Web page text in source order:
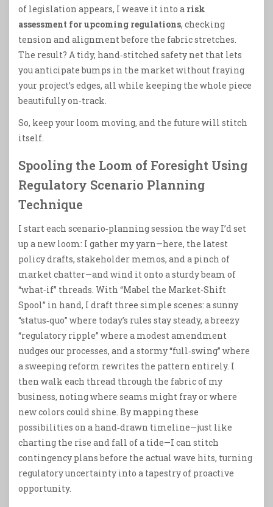
of legislation appears, I weave it into a risk
assessment for upcoming regulations, checking
tension and alignment before the fabric stretches.
The result? A tidy, hand‑stitched safety net that lets
you anticipate bumps in the market without fraying
your project’s edges, all while keeping the whole piece
beautifully on‑track.
So, keep your loom moving, and the future will stitch
itself.
Spooling the Loom of Foresight Using
Regulatory Scenario Planning
Technique
I start each scenario‑planning session the way I’d set
up a new loom: I gather my yarn—here, the latest
policy drafts, stakeholder memos, and a pinch of
market chatter—and wind it onto a sturdy beam of
“what‑if” threads. With “Mabel the Market‑Shift
Spool” in hand, I draft three simple scenes: a sunny
“status‑quo” where today’s rules stay steady, a breezy
“regulatory ripple” where a modest amendment
nudges our processes, and a stormy “full‑swing” where
a sweeping reform rewrites the pattern entirely. I
then walk each thread through the fabric of my
business, noting where seams might fray or where
new colors could shine. By mapping these
possibilities on a hand‑drawn timeline—just like
charting the rise and fall of a tide—I can stitch
contingency plans before the actual wave hits, turning
regulatory uncertainty into a tapestry of proactive
opportunity.